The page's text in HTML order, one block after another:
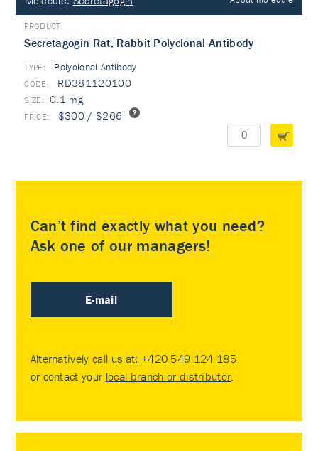
Secretagogin Rat, Rabbit Polyclonal Antibody
TYPE: Polyclonal Antibody
RD381120100
0.1 mg
$300 / $266
Can’t find exactly what you need?
Ask one of our managers!
E-mail
Alternatively call us at: +420 549 124 185
or contact your local branch or distributor.